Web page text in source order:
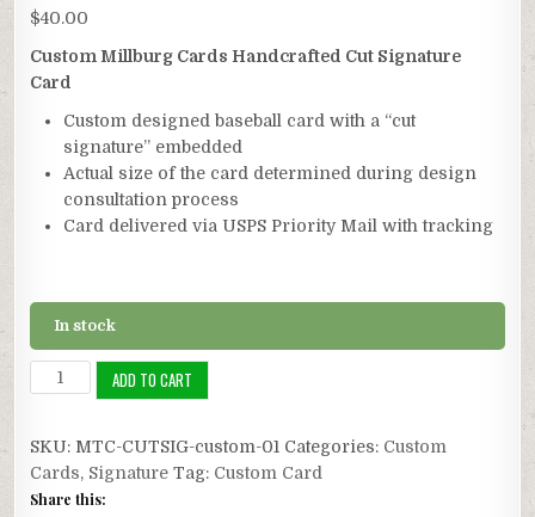
based on
ratings
$40.00
Custom Millburg Cards Handcrafted Cut Signature
Card
Custom designed baseball card with a “cut
signature” embedded
Actual size of the card determined during design
consultation process
Card delivered via USPS Priority Mail with tracking
In stock
Custom
Cut
Card
quantity
ADD TO CART
SKU: MTC-CUTSIG-custom-01 Categories: Custom
Cards, Signature Tag: Custom Card
Share this: